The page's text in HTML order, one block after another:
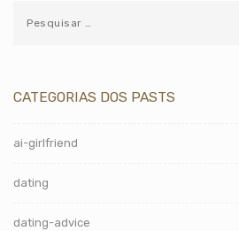
CATEGORIAS DOS PASTS
ai-girlfriend
dating
dating-advice